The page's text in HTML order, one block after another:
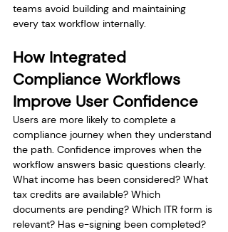
teams avoid building and maintaining
every tax workflow internally.
How Integrated
Compliance Workflows
Improve User Confidence
Users are more likely to complete a
compliance journey when they understand
the path. Confidence improves when the
workflow answers basic questions clearly.
What income has been considered? What
tax credits are available? Which
documents are pending? Which ITR form is
relevant? Has e-signing been completed?